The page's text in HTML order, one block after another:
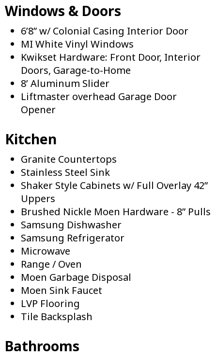
Windows & Doors
6’8” w/ Colonial Casing Interior Door
MI White Vinyl Windows
Kwikset Hardware: Front Door, Interior
Doors, Garage-to-Home
8’ Aluminum Slider
Liftmaster overhead Garage Door
Opener
Kitchen
Granite Countertops
Stainless Steel Sink
Shaker Style Cabinets w/ Full Overlay 42”
Uppers
Brushed Nickle Moen Hardware - 8” Pulls
Samsung Dishwasher
Samsung Refrigerator
Microwave
Range / Oven
Moen Garbage Disposal
Moen Sink Faucet
LVP Flooring
Tile Backsplash
Bathrooms